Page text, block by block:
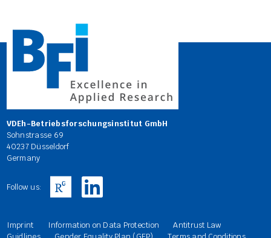
VDEh-Betriebsforschungsinstitut GmbH
Sohnstrasse 69
40237 Düsseldorf
Germany
Follow us:
Imprint Information on Data Protection
Antitrust Law